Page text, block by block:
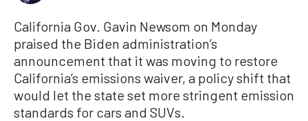
California Gov. Gavin Newsom on Monday
praised the Biden administration’s
announcement that it was moving to restore
California’s emissions waiver, a policy shift that
would let the state set more stringent emission
standards for cars and SUVs.